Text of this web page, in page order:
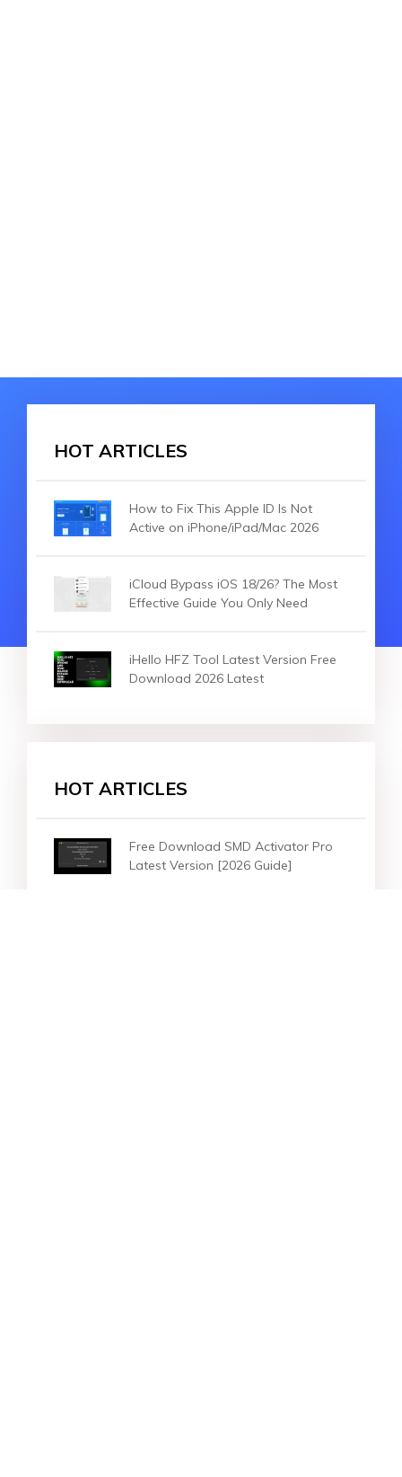
HOT ARTICLES
How to Fix This Apple ID Is Not
Active on iPhone/iPad/Mac 2026
iCloud Bypass iOS 18/26? The Most
Effective Guide You Only Need
iHello HFZ Tool Latest Version Free
Download 2026 Latest
HOT ARTICLES
Free Download SMD Activator Pro
Latest Version [2026 Guide]